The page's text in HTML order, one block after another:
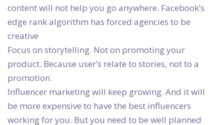
content will not help you go anywhere. Facebook’s
edge rank algorithm has forced agencies to be
creative
Focus on storytelling. Not on promoting your
product. Because user’s relate to stories, not to a
promotion.
Influencer marketing will keep growing. And it will
be more expensive to have the best influencers
working for you. But you need to be well planned